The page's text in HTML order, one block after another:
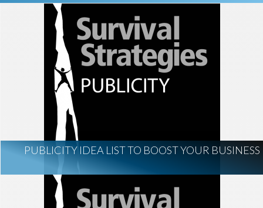
PUBLICITY IDEA LIST TO BOOST YOUR BUSINESS